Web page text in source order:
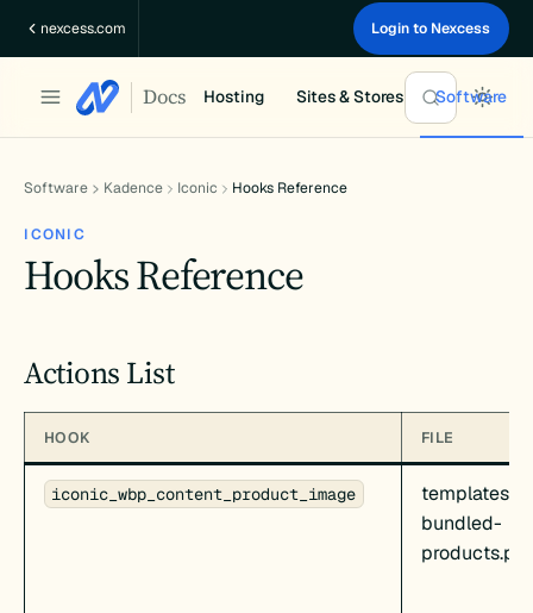
nexcess.com Login to Nexcess
Docs Hosting Sites & Stores Software
Software Kadence Iconic Hooks Reference
ICONIC
Hooks Reference
Actions List
HOOK FILE
iconic_wbp_content_product_image
templates/
bundled-